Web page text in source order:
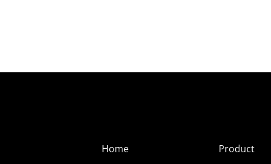
Home
Product